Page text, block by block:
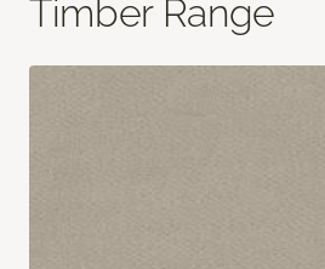
Timber Range